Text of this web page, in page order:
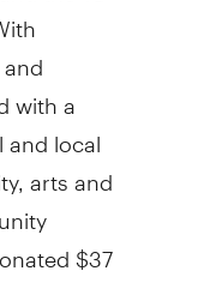
with a
local
arts and
$37